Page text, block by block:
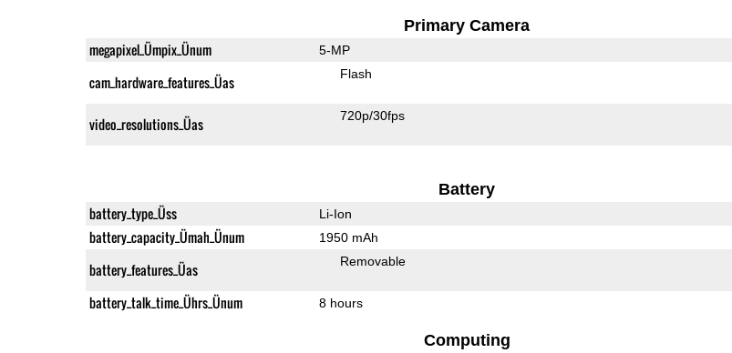
Primary Camera
megapixel_Ümpix_Ünum 5-MP
cam_hardware_features_Üas Flash
video_resolutions_Üas 720p/30fps
Battery
battery_type_Üss Li-Ion
battery_capacity_Ümah_Ünum 1950 mAh
battery_features_Üas Removable
battery_talk_time_Ührs_Ünum 8 hours
Computing